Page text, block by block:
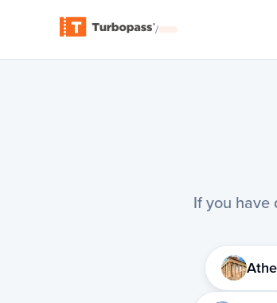
/
If you have